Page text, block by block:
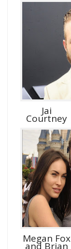
Jai
Courtney
Megan Fox
and Brian